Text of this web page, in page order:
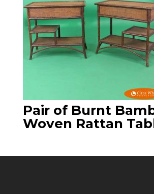
Pair of Burnt
Woven Rattan